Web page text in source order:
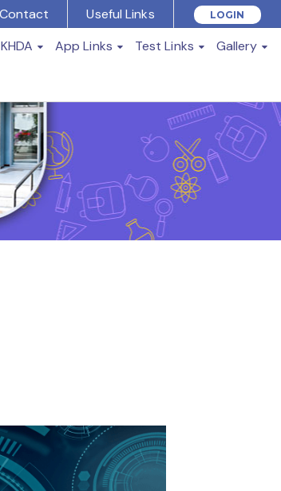
Contact Useful Links LOGIN
KHDA App Links Test Links Gallery